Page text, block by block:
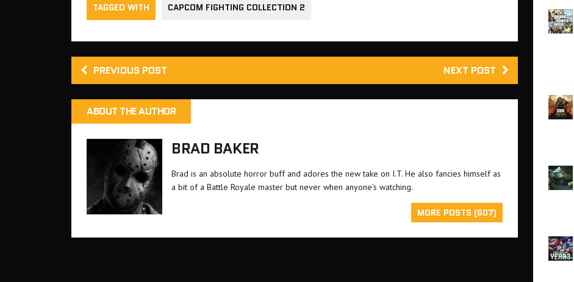
TAGGED WITH CAPCOM FIGHTING COLLECTION 2
PREVIOUS POST NEXT POST
ABOUT THE AUTHOR
BRAD BAKER
Brad is an absolute horror buff and adores the new take on I.T. He also fancies himself as
a bit of a Battle Royale master but never when anyone's watching.
MORE POSTS (607)